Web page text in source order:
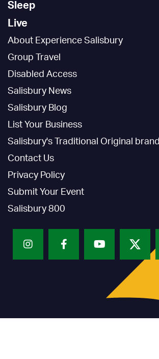
Sleep
Live
About Experience Salisbury
Group Travel
Disabled Access
Salisbury News
Salisbury Blog
List Your Business
Salisbury's Traditional Original brand
Contact Us
Privacy Policy
Submit Your Event
Salisbury 800